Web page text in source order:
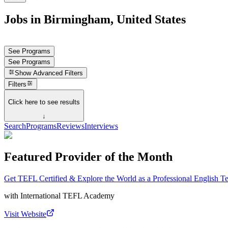
Jobs in Birmingham, United States
See Programs
See Programs
Show Advanced Filters
Filters
Click here to see results
↓
SearchProgramsReviewsInterviews
Featured Provider of the Month
Get TEFL Certified & Explore the World as a Professional English
with International TEFL Academy
Visit Website